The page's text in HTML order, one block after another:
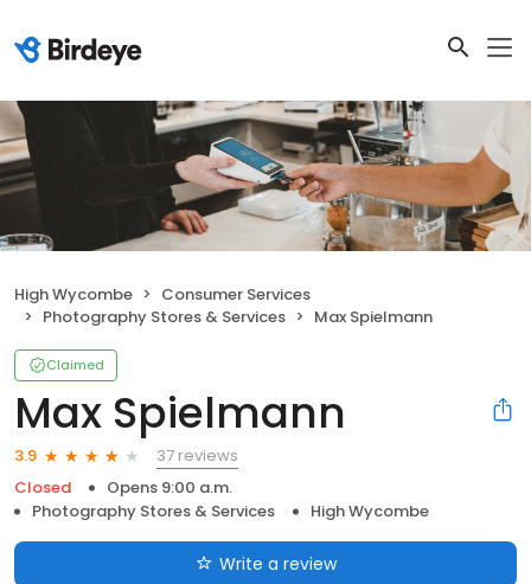
High Wycombe
Consumer Services
Photography Stores & Services
Max Spielmann
Claimed
Max Spielmann
3.9
37 reviews
Closed
Opens 9:00 a.m.
Photography Stores & Services
High Wycombe
Write a review